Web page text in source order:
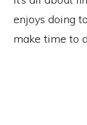
enjoys doing
make time to